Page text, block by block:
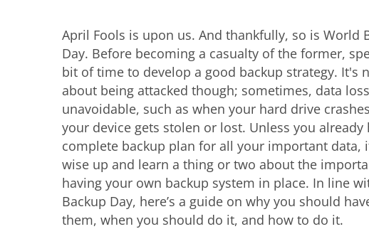
April Fools is upon us. And thankfully, so is World
Day. Before becoming a casualty of the former,
bit of time to develop a good backup strategy. It's
about being attacked though; sometimes, data
unavoidable, such as when your hard drive
your device gets stolen or lost. Unless you already
complete backup plan for all your important data,
wise up and learn a thing or two about the
having your own backup system in place. In line
Backup Day, here’s a guide on why you should
them, when you should do it, and how to do it.